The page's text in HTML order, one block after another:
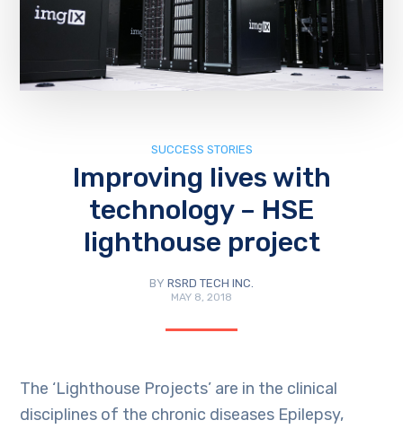
SUCCESS STORIES
Improving lives with
technology – HSE
lighthouse project
BY RSRD TECH INC.
MAY 8, 2018
The ‘Lighthouse Projects’ are in the clinical
disciplines of the chronic diseases Epilepsy,